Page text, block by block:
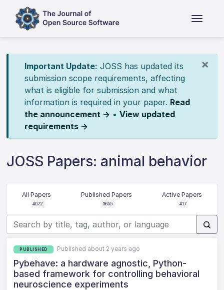
×
Important Update: JOSS has updated its
submission scope requirements, affecting
what is eligible for submission and what
information is required in your paper. Read
the announcement → • View updated
requirements →
JOSS Papers: animal behavior
All Papers
4072
Published Papers
3655
Active Papers
417
PUBLISHED Published about 2 years ago
Pybehave: a hardware agnostic, Python-
based framework for controlling behavioral
neuroscience experiments